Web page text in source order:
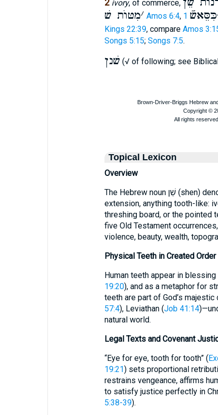
ivory, of commerce,
׳מִטּוֺת שׁ Amos 6:4, כִּסֵּאשֿׁ
Kings 22:39, compare Amos
Songs 5:15; Songs 7:5.
שׁנן (√ of following; see
Topical Lexicon
Overview
The Hebrew noun שֵׁן (shen) denotes a “tooth” in its literal sense and, by
extension, anything tooth-like:
threshing board, or the pointed
five Old Testament
violence, beauty, wealth,
Physical Teeth in Created Order
Human teeth appear in blessing
19:20), and as a metaphor for
teeth are part of God’s
57:4), Leviathan (Job 41:14
natural world.
Legal Texts and Covenant
“Eye for eye, tooth for tooth” (
19:21) sets proportional
restrains vengeance, affirms
to satisfy justice perfectly in
5:38-39).